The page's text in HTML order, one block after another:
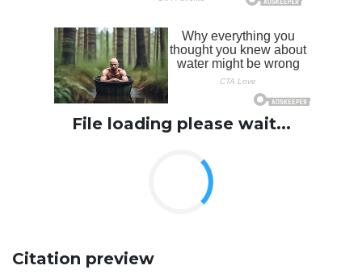
File loading please wait...
Citation preview